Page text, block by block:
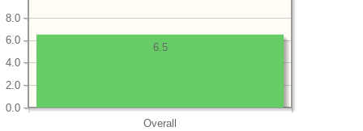
Overall
0.0
2.0
4.0
6.0
8.0
6.5